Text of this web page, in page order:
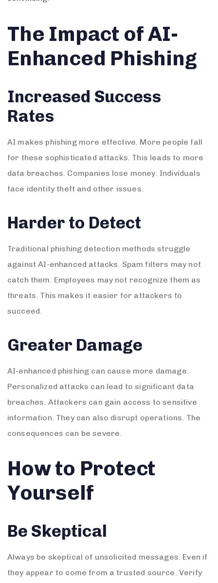
The Impact of AI-
Enhanced Phishing
Increased Success
Rates
AI makes phishing more effective. More people fall
for these sophisticated attacks. This leads to more
data breaches. Companies lose money. Individuals
face identity theft and other issues.
Harder to Detect
Traditional phishing detection methods struggle
against AI-enhanced attacks. Spam filters may not
catch them. Employees may not recognize them as
threats. This makes it easier for attackers to
succeed.
Greater Damage
AI-enhanced phishing can cause more damage.
Personalized attacks can lead to significant data
breaches. Attackers can gain access to sensitive
information. They can also disrupt operations. The
consequences can be severe.
How to Protect
Yourself
Be Skeptical
Always be skeptical of unsolicited messages. Even if
they appear to come from a trusted source. Verify